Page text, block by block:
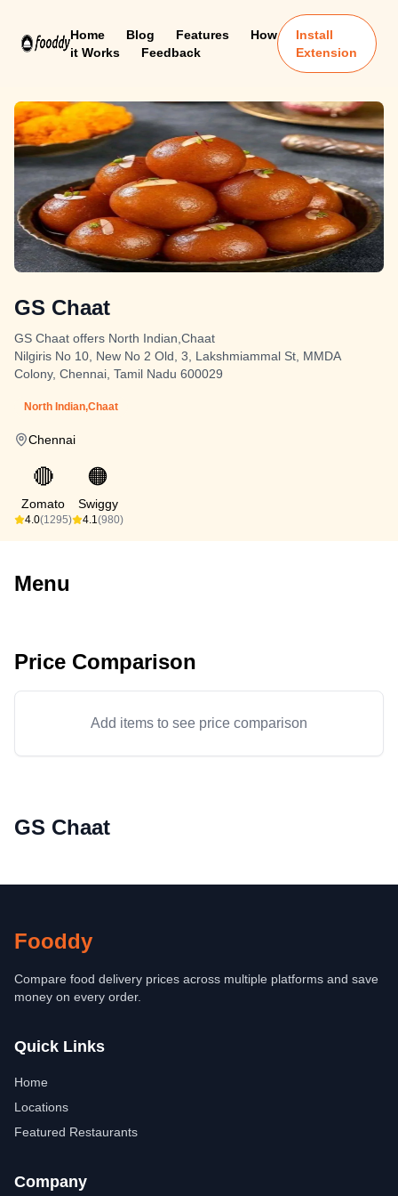
Home Blog Features
How
it Works
Feedback
Install
Extension
GS Chaat
GS Chaat offers North Indian,Chaat
Nilgiris No 10, New No 2 Old, 3, Lakshmiammal St, MMDA
Colony, Chennai, Tamil Nadu 600029
North Indian,Chaat
Chennai
🔴
Zomato
4.0(1295)
🟠
Swiggy
4.1(980)
Menu
Price Comparison
Add items to see price comparison
GS Chaat
Fooddy
Compare food delivery prices across multiple platforms and save
money on every order.
Quick Links
Home
Locations
Featured Restaurants
Company